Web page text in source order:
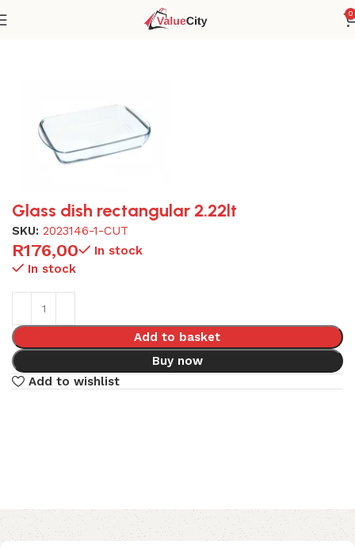
0
Glass dish rectangular 2.22lt
SKU: 2023146-1-CUT
R176,00
In stock
In stock
Add to basket
Buy now
Add to wishlist